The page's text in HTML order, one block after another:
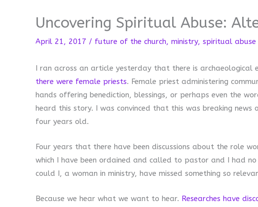
Uncovering Spiritual Abuse:
April 21, 2017 / future of the church, ministry, spiritual abuse
I ran across an article yesterday that there is archaeological
there were female priests. Female priest administering
hands offering benediction, blessings, or perhaps even the
heard this story. I was convinced that this was breaking
four years old.
Four years that there have been discussions about the role
which I have been ordained and called to pastor and I had
could I, a woman in ministry, have missed something so
Because we hear what we want to hear. Researches have